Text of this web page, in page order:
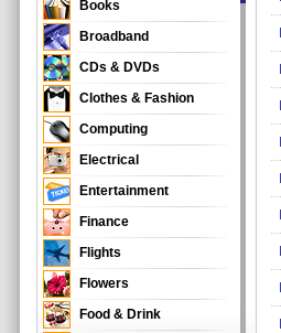
Books
Broadband
CDs & DVDs
Clothes & Fashion
Computing
Electrical
Entertainment
Finance
Flights
Flowers
Food & Drink